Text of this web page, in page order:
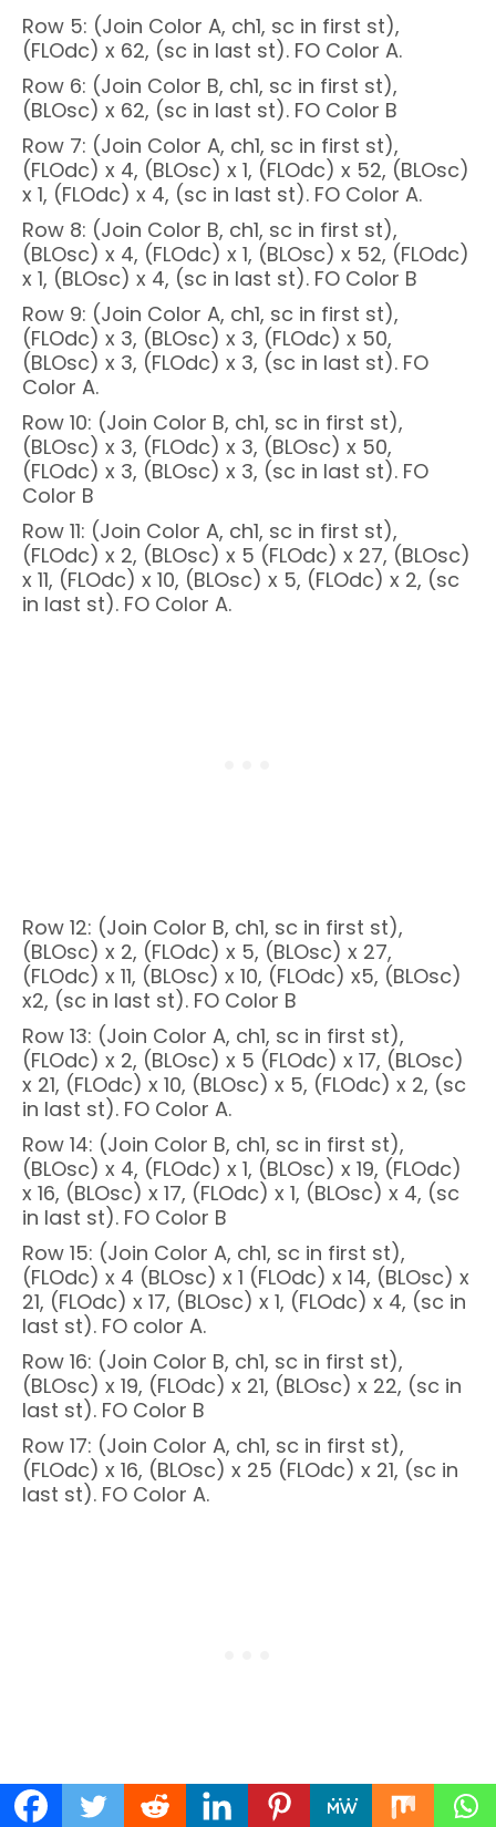
Row 5: (Join Color A, ch1, sc in first st),
(FLOdc) x 62, (sc in last st). FO Color A.
Row 6: (Join Color B, ch1, sc in first st),
(BLOsc) x 62, (sc in last st). FO Color B
Row 7: (Join Color A, ch1, sc in first st),
(FLOdc) x 4, (BLOsc) x 1, (FLOdc) x 52, (BLOsc)
x 1, (FLOdc) x 4, (sc in last st). FO Color A.
Row 8: (Join Color B, ch1, sc in first st),
(BLOsc) x 4, (FLOdc) x 1, (BLOsc) x 52, (FLOdc)
x 1, (BLOsc) x 4, (sc in last st). FO Color B
Row 9: (Join Color A, ch1, sc in first st),
(FLOdc) x 3, (BLOsc) x 3, (FLOdc) x 50,
(BLOsc) x 3, (FLOdc) x 3, (sc in last st). FO
Color A.
Row 10: (Join Color B, ch1, sc in first st),
(BLOsc) x 3, (FLOdc) x 3, (BLOsc) x 50,
(FLOdc) x 3, (BLOsc) x 3, (sc in last st). FO
Color B
Row 11: (Join Color A, ch1, sc in first st),
(FLOdc) x 2, (BLOsc) x 5 (FLOdc) x 27, (BLOsc)
x 11, (FLOdc) x 10, (BLOsc) x 5, (FLOdc) x 2, (sc
in last st). FO Color A.
Row 12: (Join Color B, ch1, sc in first st),
(BLOsc) x 2, (FLOdc) x 5, (BLOsc) x 27,
(FLOdc) x 11, (BLOsc) x 10, (FLOdc) x5, (BLOsc)
x2, (sc in last st). FO Color B
Row 13: (Join Color A, ch1, sc in first st),
(FLOdc) x 2, (BLOsc) x 5 (FLOdc) x 17, (BLOsc)
x 21, (FLOdc) x 10, (BLOsc) x 5, (FLOdc) x 2, (sc
in last st). FO Color A.
Row 14: (Join Color B, ch1, sc in first st),
(BLOsc) x 4, (FLOdc) x 1, (BLOsc) x 19, (FLOdc)
x 16, (BLOsc) x 17, (FLOdc) x 1, (BLOsc) x 4, (sc
in last st). FO Color B
Row 15: (Join Color A, ch1, sc in first st),
(FLOdc) x 4 (BLOsc) x 1 (FLOdc) x 14, (BLOsc) x
21, (FLOdc) x 17, (BLOsc) x 1, (FLOdc) x 4, (sc in
last st). FO color A.
Row 16: (Join Color B, ch1, sc in first st),
(BLOsc) x 19, (FLOdc) x 21, (BLOsc) x 22, (sc in
last st). FO Color B
Row 17: (Join Color A, ch1, sc in first st),
(FLOdc) x 16, (BLOsc) x 25 (FLOdc) x 21, (sc in
last st). FO Color A.
Row 18: (Join Color B, ch1, sc in first st),